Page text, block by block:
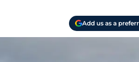
Add us as a